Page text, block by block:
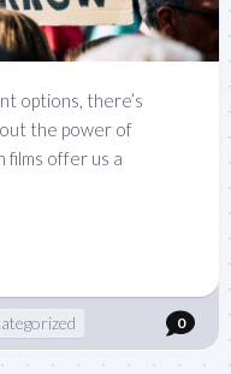
options, there’s
the power of
films offer us a
0